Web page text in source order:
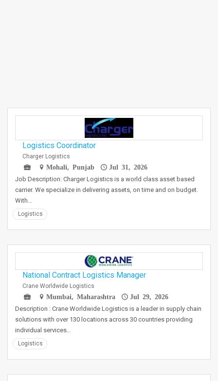
Logistics Coordinator
Charger Logistics
Mohali, Punjab
Jul 31, 2026
Job Description: Charger Logistics is a world class asset based
carrier. We specialize in delivering assets, on time and on budget.
With…
Logistics
National Contract Logistics Manager
Crane Worldwide Logistics
Mumbai, Maharashtra
Jul 29, 2026
Description : Crane Worldwide Logistics is a leader in supply chain
solutions with over 130 locations across 30 countries providing
individual services…
Logistics